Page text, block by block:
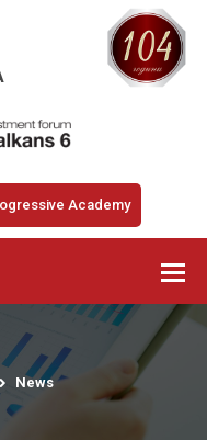
Academy
News